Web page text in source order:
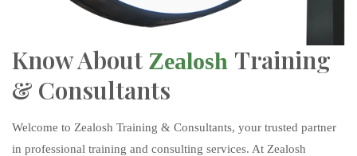
Know About Zealosh Training
& Consultants
Welcome to Zealosh Training & Consultants, your trusted partner
in professional training and consulting services. At Zealosh